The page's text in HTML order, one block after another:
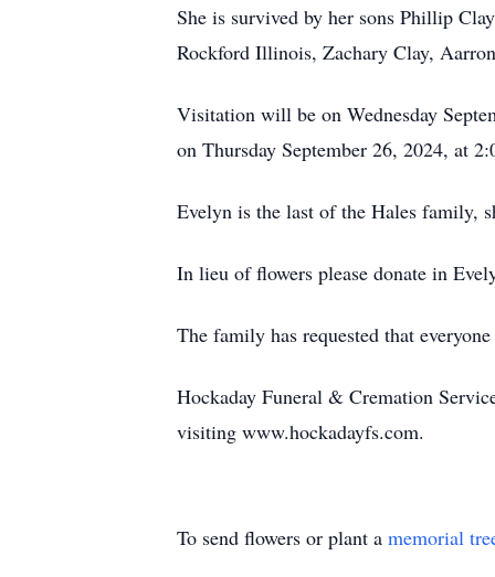
She is survived by her sons Phillip
Rockford Illinois, Zachary Clay,
Visitation will be on Wednesday
on Thursday September 26, 2024, at
Evelyn is the last of the Hales family,
In lieu of flowers please donate in
The family has requested that
Hockaday Funeral & Cremation
visiting www.hockadayfs.com.
To send flowers or plant a memorial